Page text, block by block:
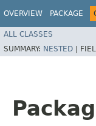
OVERVIEW PACKAGE
ALL CLASSES
SUMMARY: NESTED |